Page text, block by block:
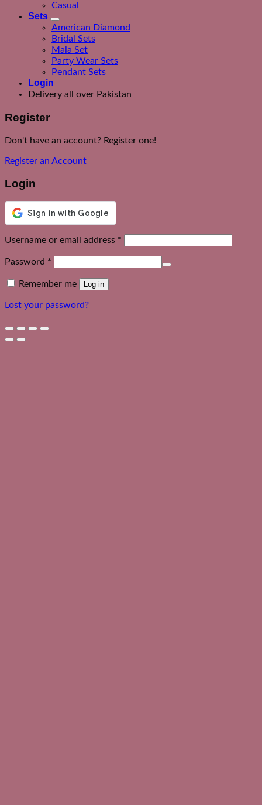
Casual
Sets
American Diamond
Bridal Sets
Mala Set
Party Wear Sets
Pendant Sets
Login
Delivery all over Pakistan
Register
Don't have an account? Register one!
Register an Account
Login
Username or email address *
Password *
Remember me Log in
Lost your password?